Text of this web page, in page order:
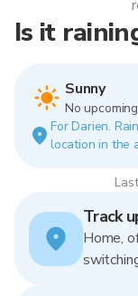
Is it
Sunny
No
For Darien.
location in the
Track
Home,